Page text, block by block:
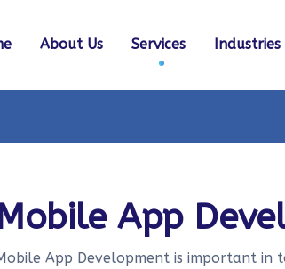
About Us Services Industries
App
App Development is important in